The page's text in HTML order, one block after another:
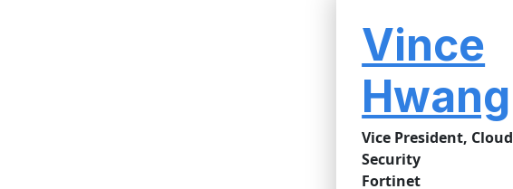
Vince
Hwang
Vice President, Cloud
Security
Fortinet